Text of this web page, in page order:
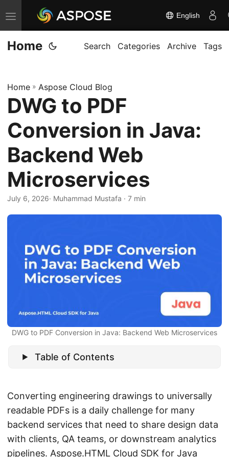
T
o
g
e
n
v
i
g
a
t
i
o
English
Home Search Categories Archive Tags
Home » Aspose Cloud Blog
DWG to PDF
Conversion in Java:
Backend Web
Microservices
July 6, 2026· Muhammad Mustafa · 7 min
DWG to PDF Conversion in Java: Backend Web Microservices
Table of Contents
Converting engineering drawings to universally
readable PDFs is a daily challenge for many
backend services that need to share design data
with clients, QA teams, or downstream analytics
pipelines. Aspose.HTML Cloud SDK for Java